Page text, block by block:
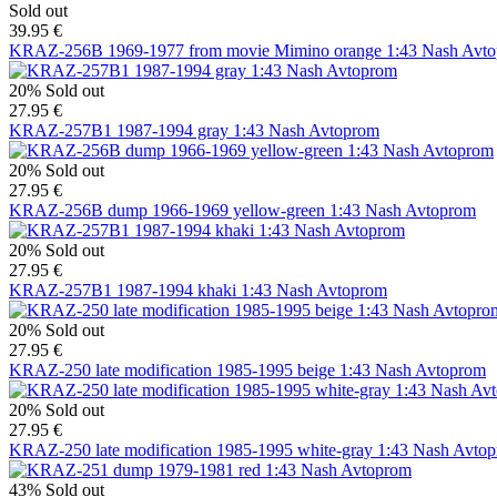
Sold out
39.95 €
KRAZ-256B 1969-1977 from movie Mimino orange 1:43 Nash
20% Sold out
27.95 €
KRAZ-257B1 1987-1994 gray 1:43 Nash Avtoprom
20% Sold out
27.95 €
KRAZ-256B dump 1966-1969 yellow-green 1:43 Nash Avtoprom
20% Sold out
27.95 €
KRAZ-257B1 1987-1994 khaki 1:43 Nash Avtoprom
20% Sold out
27.95 €
KRAZ-250 late modification 1985-1995 beige 1:43 Nash Avtoprom
20% Sold out
27.95 €
KRAZ-250 late modification 1985-1995 white-gray 1:43 Nash
43% Sold out